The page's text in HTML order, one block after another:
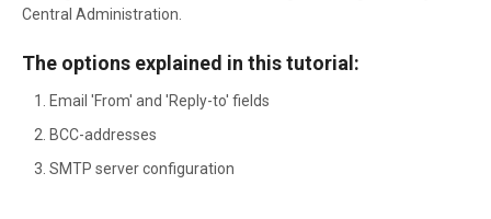
Central Administration.
The options explained in this tutorial:
Email 'From' and 'Reply-to' fields
BCC-addresses
SMTP server configuration